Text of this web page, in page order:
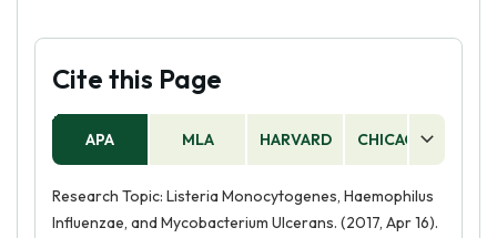
Cite this Page
APA MLA HARVARD CHICAGO
Research Topic: Listeria Monocytogenes, Haemophilus
Influenzae, and Mycobacterium Ulcerans. (2017, Apr 16).